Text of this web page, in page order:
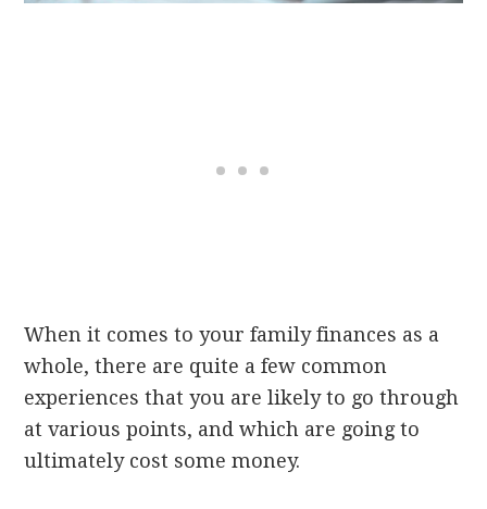
When it comes to your family finances as a
whole, there are quite a few common
experiences that you are likely to go through
at various points, and which are going to
ultimately cost some money.